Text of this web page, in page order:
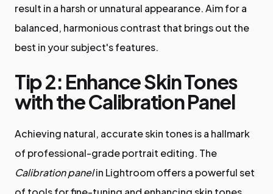
result in a harsh or unnatural appearance. Aim for a
balanced, harmonious contrast that brings out the
best in your subject's features.
Tip 2: Enhance Skin Tones
with the Calibration Panel
Achieving natural, accurate skin tones is a hallmark
of professional-grade portrait editing. The
Calibration panelin Lightroom offers a powerful set